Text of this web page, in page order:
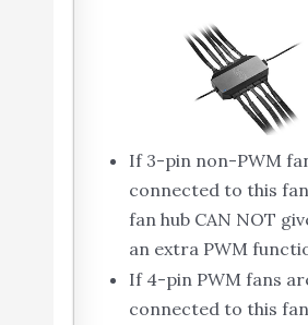
If 3-pin non-PWM
connected to this
fan hub CAN NOT
an extra PWM
If 4-pin PWM fans
connected to this